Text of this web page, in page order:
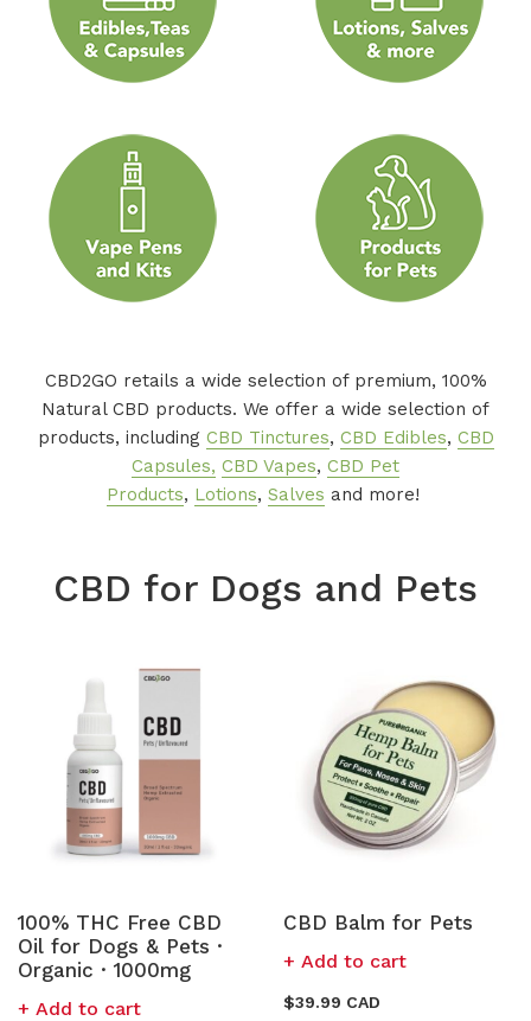
CBD2GO retails a wide selection of premium, 100%
Natural CBD products. We offer a wide selection of
products, including CBD Tinctures, CBD Edibles, CBD
Capsules, CBD Vapes, CBD Pet
Products, Lotions, Salves and more!
CBD for Dogs and Pets
100% THC Free CBD
Oil for Dogs & Pets ·
Organic · 1000mg
Add to cart
CBD Balm for Pets
Add to cart
$39.99 CAD